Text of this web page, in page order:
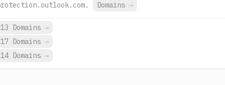
Domains →
Domains →
Domains →
Domains →